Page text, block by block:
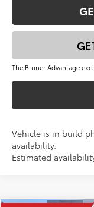
The Bruner Advantage
Vehicle is in build
availability.
Estimated